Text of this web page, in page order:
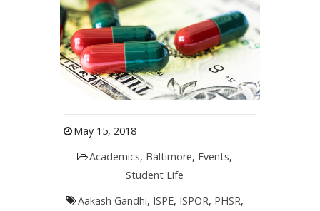
May 15, 2018
Academics, Baltimore, Events,
Student Life
Aakash Gandhi, ISPE, ISPOR, PHSR,